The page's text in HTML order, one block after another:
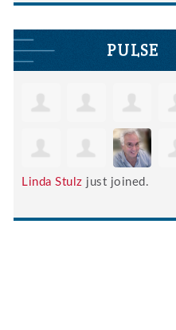
PULSE
Linda Stulz just joined.